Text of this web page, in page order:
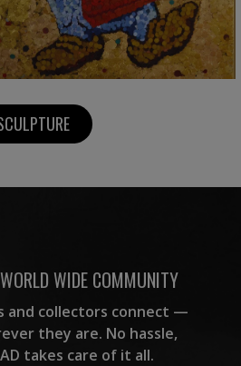
WORLD WIDE COMMUNITY
and collectors connect —
they are. No hassle,
takes care of it all.